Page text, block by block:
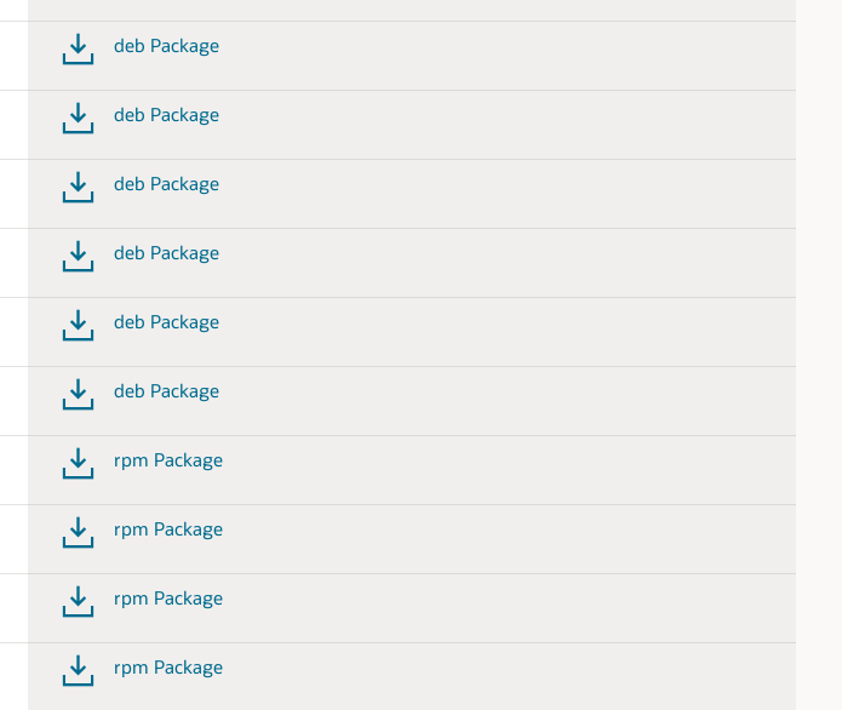
deb Package
deb Package
deb Package
deb Package
deb Package
deb Package
rpm Package
rpm Package
rpm Package
rpm Package